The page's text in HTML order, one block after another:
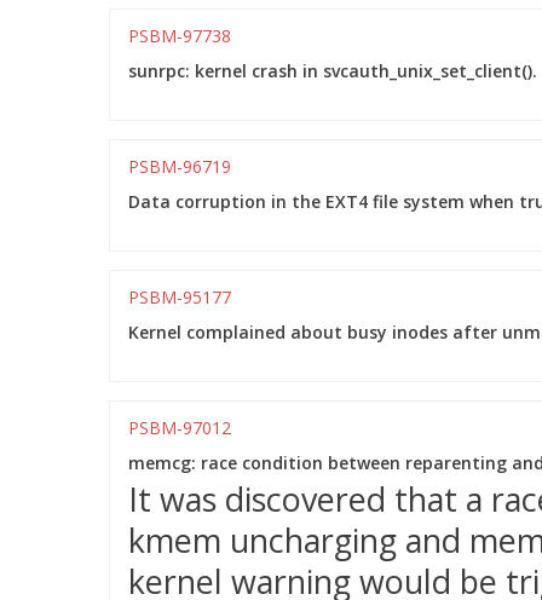
PSBM-97738
sunrpc: kernel crash in svcauth_unix_set_client().
PSBM-96719
Data corruption in the EXT4 file system when
PSBM-95177
Kernel complained about busy inodes after
PSBM-97012
memcg: race condition between reparenting
It was discovered that a
kmem uncharging and
kernel warning would be